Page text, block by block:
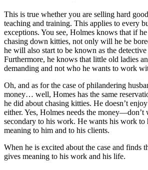
This is true whether you are selling hard
teaching and training. This applies to every
exceptions. You see, Holmes knows that if
chasing down kitties, not only will he be
he will also start to be known as the
Furthermore, he knows that little old ladies
demanding and not who he wants to work
Oh, and as for the case of philandering
money… well, Homes has the same
he did about chasing kitties. He doesn’t
either. Yes, Holmes needs the
secondary to his work. He wants his work
meaning to him and to his clients.
When he is excited about the case and finds
gives meaning to his work and his life.